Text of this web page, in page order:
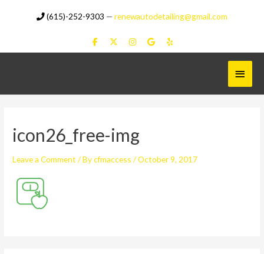
(615)-252-9303 —renewautodetailing@gmail.com
Main
Menu
icon26_free-img
Leave a Comment / Bycfmaccess /October 9, 2017